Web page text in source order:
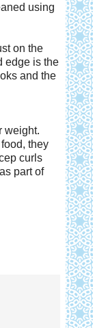
using
on the
edge is the
and the
weight.
they
curls
part of